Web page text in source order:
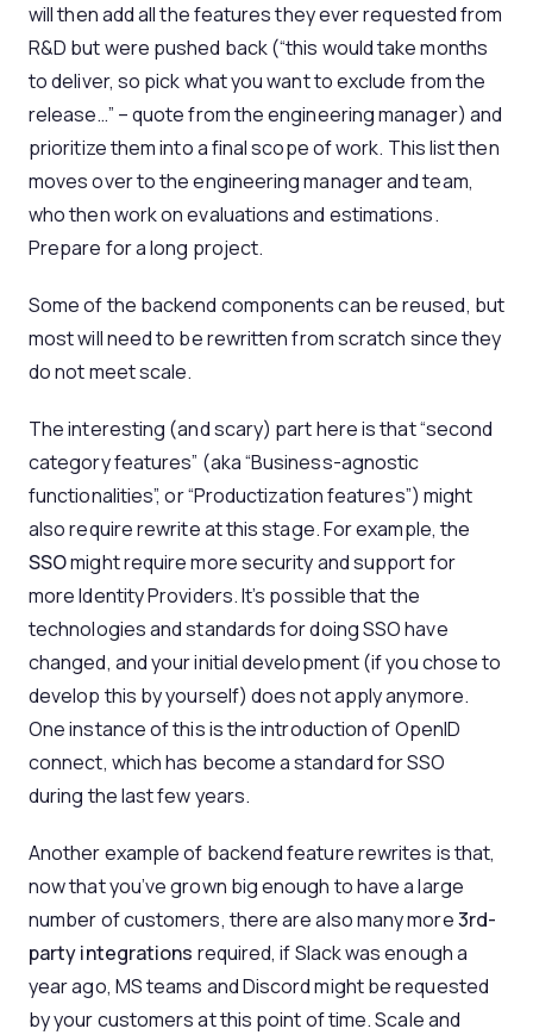
will then add all the features they ever requested from
R&D but were pushed back (“this would take months
to deliver, so pick what you want to exclude from the
release…” – quote from the engineering manager) and
prioritize them into a final scope of work. This list then
moves over to the engineering manager and team,
who then work on evaluations and estimations.
Prepare for a long project.
Some of the backend components can be reused, but
most will need to be rewritten from scratch since they
do not meet scale.
The interesting (and scary) part here is that “second
category features” (aka “Business-agnostic
functionalities”, or “Productization features”) might
also require rewrite at this stage. For example, the
SSOmight require more security and support for
more Identity Providers. It’s possible that the
technologies and standards for doing SSO have
changed, and your initial development (if you chose to
develop this by yourself) does not apply anymore.
One instance of this is the introduction of OpenID
connect, which has become a standard for SSO
during the last few years.
Another example of backend feature rewrites is that,
now that you’ve grown big enough to have a large
number of customers, there are also many more3rd-
party integrations required, if Slack was enough a
year ago, MS teams and Discord might be requested
by your customers at this point of time. Scale and